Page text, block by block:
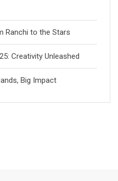
Ranchi to the Stars
Creativity Unleashed
Big Impact